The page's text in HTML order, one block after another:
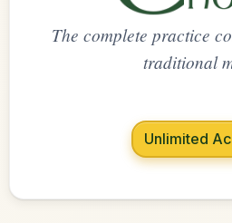
The complete practice
traditional
Unlimited